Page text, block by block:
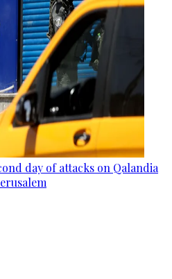
day of attacks on Qalandia